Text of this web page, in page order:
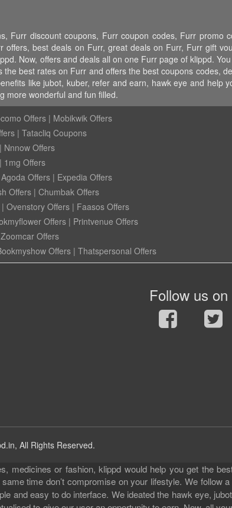
discount coupons, Furr coupon codes, Furr promo
best deals on Furr, great deals on Furr, Furr gift
Now, offers and deals all on one Furr page of klippd.
best rates on Furr and offers the best coupons codes,
like jubot, kuber, refer and earn, hawk eye and help
more wonderful and fun filled.
Offers | Mobikwik Offers
| Tatacliq Coupons
| Nnnow Offers
| 1mg Offers
Agoda Offers | Expedia Offers
Offers | Chumbak Offers
| Ovenstory Offers | Faasos Offers
Offers | Printvenue Offers
Zoomcar Offers
Offers | Thatspersonal Offers
Follow us on
All Rights Reserved.
medicines or fashion, klippd would help you get the
time don’t compromise on your lifestyle. We follow
and easy to do interface. We ideated the hawk eye,